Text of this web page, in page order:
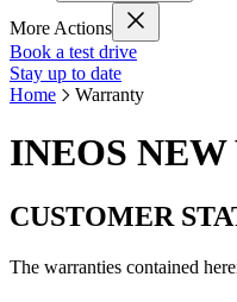
More Actions
Book a test drive
Stay up to date
Home
Warranty
INEOS
CUSTOMER
The warranties contained